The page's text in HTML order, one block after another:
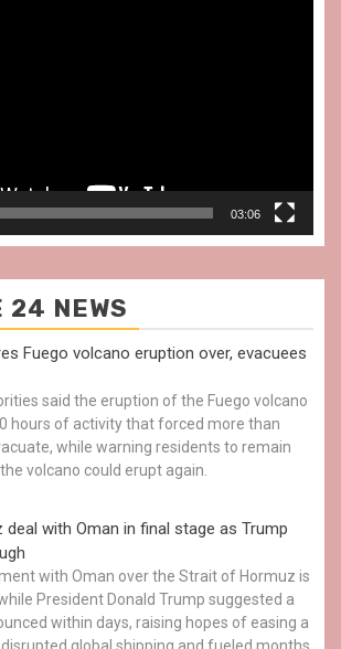
03:06
24 NEWS
Fuego volcano eruption over, evacuees
said the eruption of the Fuego volcano
hours of activity that forced more than
while warning residents to remain
volcano could erupt again.
deal with Oman in final stage as Trump
with Oman over the Strait of Hormuz is
President Donald Trump suggested a
within days, raising hopes of easing a